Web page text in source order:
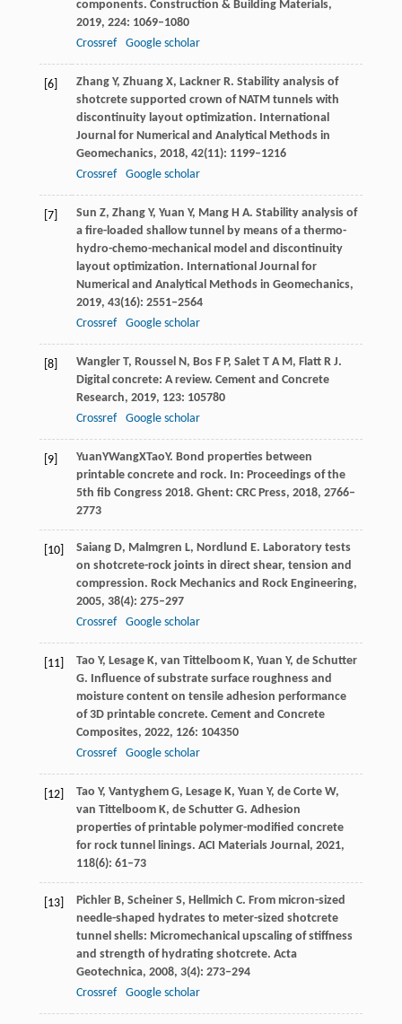
components. Construction & Building Materials,
2019, 224: 1069–1080
Crossref
Google scholar
[6] Zhang Y, Zhuang X, Lackner R. Stability analysis of
shotcrete supported crown of NATM tunnels with
discontinuity layout optimization. International
Journal for Numerical and Analytical Methods in
Geomechanics, 2018, 42(11): 1199–1216
Crossref
Google scholar
[7] Sun Z, Zhang Y, Yuan Y, Mang H A. Stability analysis of
a fire-loaded shallow tunnel by means of a thermo-
hydro-chemo-mechanical model and discontinuity
layout optimization. International Journal for
Numerical and Analytical Methods in Geomechanics,
2019, 43(16): 2551–2564
Crossref
Google scholar
[8] Wangler T, Roussel N, Bos F P, Salet T A M, Flatt R J.
Digital concrete: A review. Cement and Concrete
Research, 2019, 123: 105780
Crossref
Google scholar
[9] YuanYWangXTaoY. Bond properties between
printable concrete and rock. In: Proceedings of the
5th fib Congress 2018. Ghent: CRC Press, 2018, 2766–
2773
[10] Saiang D, Malmgren L, Nordlund E. Laboratory tests
on shotcrete-rock joints in direct shear, tension and
compression. Rock Mechanics and Rock Engineering,
2005, 38(4): 275–297
Crossref
Google scholar
[11] Tao Y, Lesage K, van Tittelboom K, Yuan Y, de Schutter
G. Influence of substrate surface roughness and
moisture content on tensile adhesion performance
of 3D printable concrete. Cement and Concrete
Composites, 2022, 126: 104350
Crossref
Google scholar
[12] Tao Y, Vantyghem G, Lesage K, Yuan Y, de Corte W,
van Tittelboom K, de Schutter G. Adhesion
properties of printable polymer-modified concrete
for rock tunnel linings. ACI Materials Journal, 2021,
118(6): 61–73
[13] Pichler B, Scheiner S, Hellmich C. From micron-sized
needle-shaped hydrates to meter-sized shotcrete
tunnel shells: Micromechanical upscaling of stiffness
and strength of hydrating shotcrete. Acta
Geotechnica, 2008, 3(4): 273–294
Crossref
Google scholar